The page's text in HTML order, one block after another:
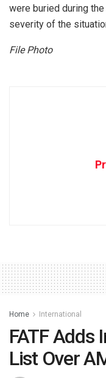
were buried during
severity of the
File Photo
Home International
FATF Adds
List Over